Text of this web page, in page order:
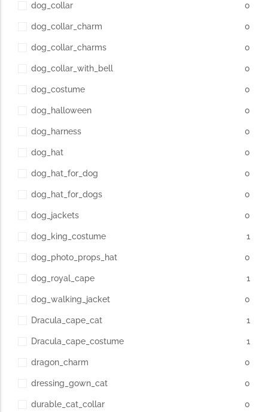
dog_collar 0
dog_collar_charm 0
dog_collar_charms 0
dog_collar_with_bell 0
dog_costume 0
dog_halloween 0
dog_harness 0
dog_hat 0
dog_hat_for_dog 0
dog_hat_for_dogs 0
dog_jackets 0
dog_king_costume 1
dog_photo_props_hat 0
dog_royal_cape 1
dog_walking_jacket 0
Dracula_cape_cat 1
Dracula_cape_costume 1
dragon_charm 0
dressing_gown_cat 0
durable_cat_collar 0